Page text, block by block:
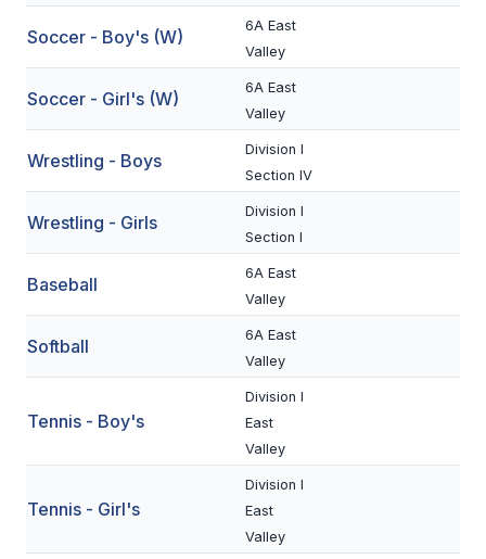
BASKETBALL
SOCCER
UNIFIED
UNIFIED SPORTS
SPRING SPORTS
Soccer - Boy's (W)
6A East
Valley
Soccer - Girl's (W)
6A East
Valley
Wrestling - Boys
Division I
Section IV
Wrestling - Girls
Division I
Section I
Baseball
6A East
Valley
Softball
6A East
Valley
Tennis - Boy's
Division I
East
Valley
Tennis - Girl's
Division I
East
Valley